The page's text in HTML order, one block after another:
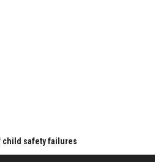
child safety failures